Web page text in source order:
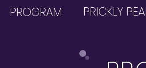
PROGRAM PRICKLY